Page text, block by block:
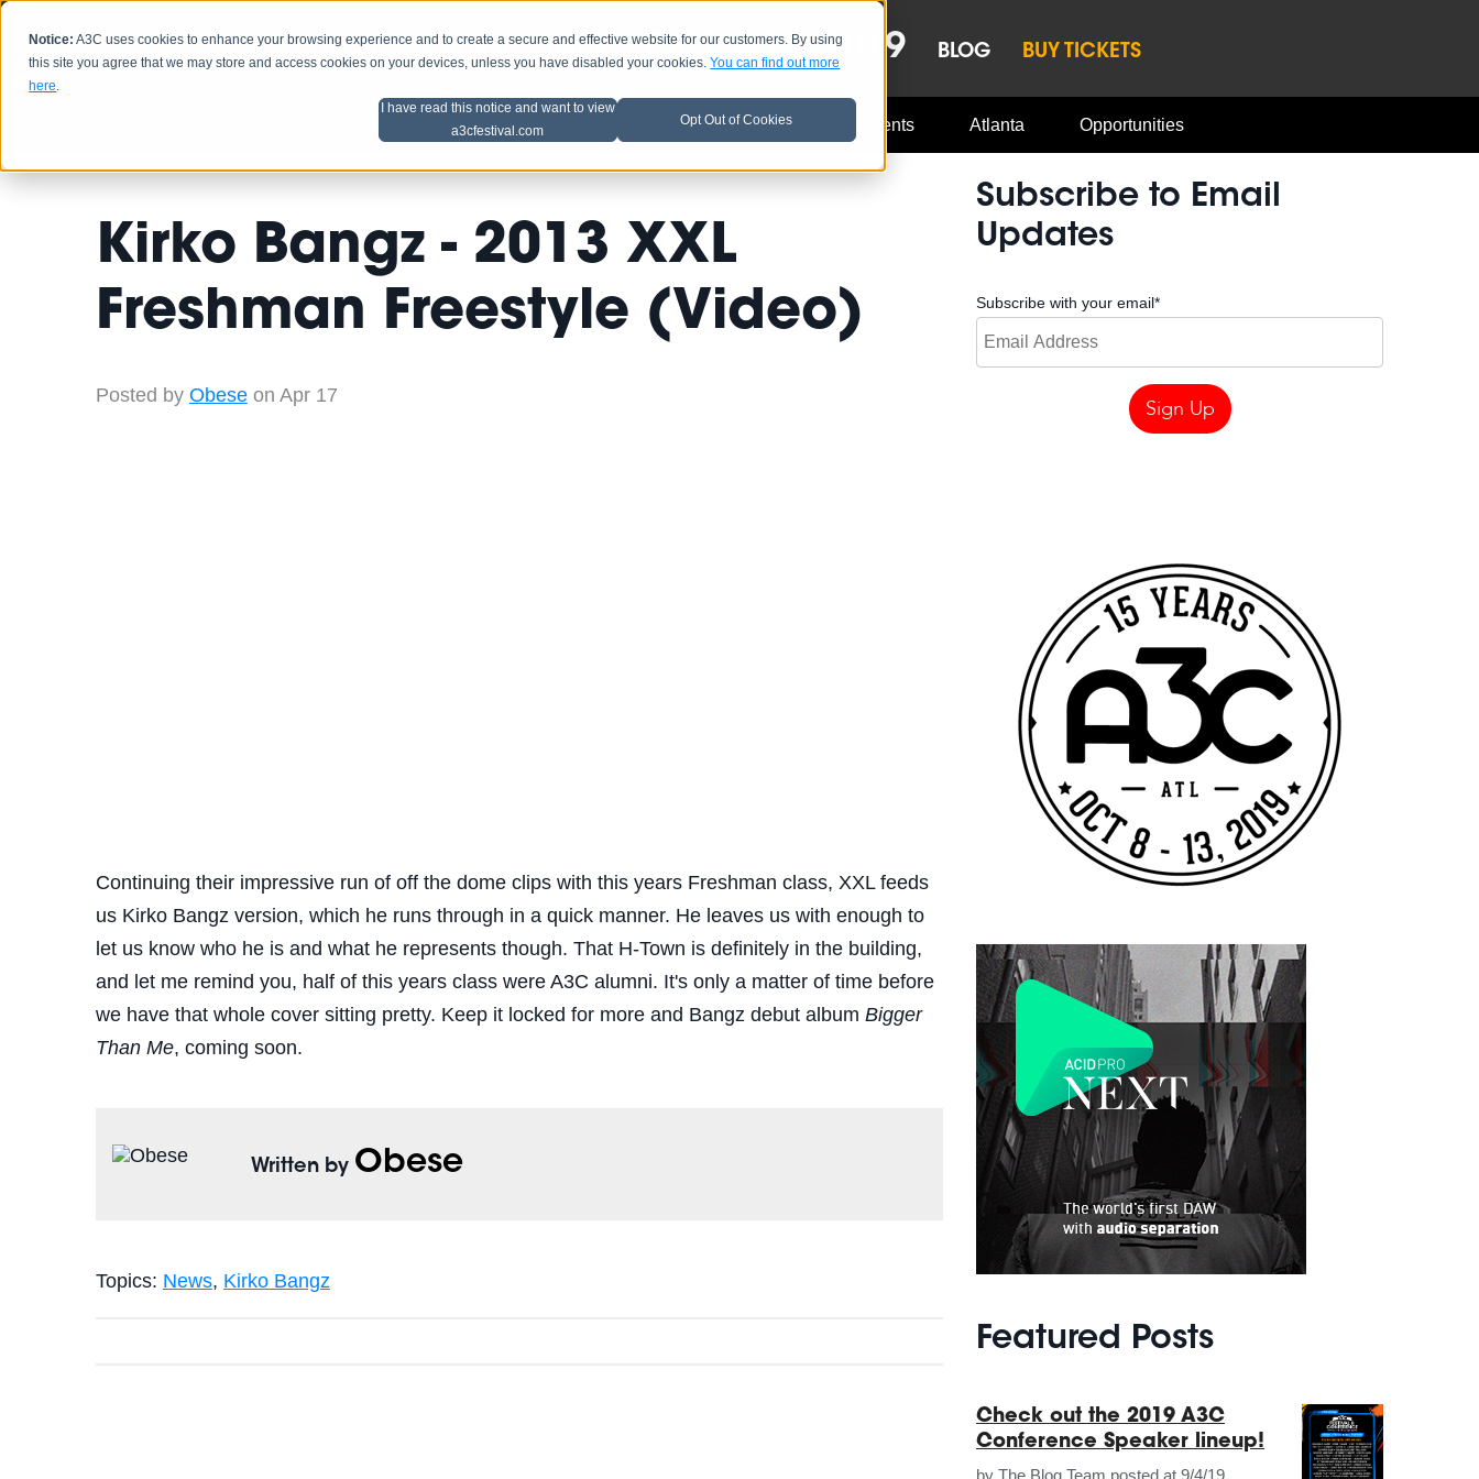
Notice: A3C uses cookies to enhance your browsing experience and to create a secure and effective website for our customers. By using
this site you agree that we may store and access cookies on your devices, unless you have disabled your cookies.You can find out more
here.
I have read this notice and want to view
a3cfestival.com
Opt Out of Cookies
HOME SCHEDULE LINEUP OCT 8-13, 2019 BLOG BUY TICKETS
Artist Advice Music Industry A3C Updates Events Atlanta Opportunities
Kirko Bangz - 2013 XXL
Freshman Freestyle (Video)
Posted by Obeseon Apr 17
Continuing their impressive run of off the dome clips with this years Freshman class, XXL feeds
us Kirko Bangz version, which he runs through in a quick manner. He leaves us with enough to
let us know who he is and what he represents though. That H-Town is definitely in the building,
and let me remind you, half of this years class were A3C alumni. It's only a matter of time before
we have that whole cover sitting pretty. Keep it locked for more and Bangz debut album Bigger
Than Me, coming soon.
Written by Obese
Topics: News, Kirko Bangz
Subscribe to Email
Updates
Subscribe with your email*
Featured Posts
Check out the 2019 A3C
Conference Speaker lineup!